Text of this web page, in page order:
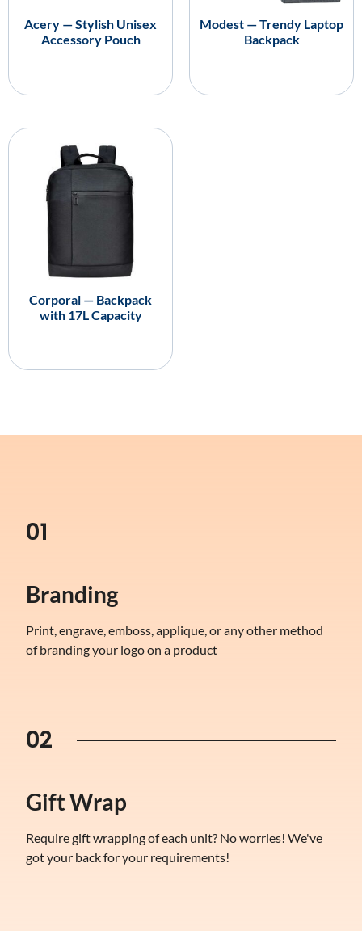
Acery — Stylish Unisex
Accessory Pouch
Modest — Trendy Laptop
Backpack
Corporal — Backpack
with 17L Capacity
01
Branding
Print, engrave, emboss, applique, or any other method
of branding your logo on a product
02
Gift Wrap
Require gift wrapping of each unit? No worries! We've
got your back for your requirements!